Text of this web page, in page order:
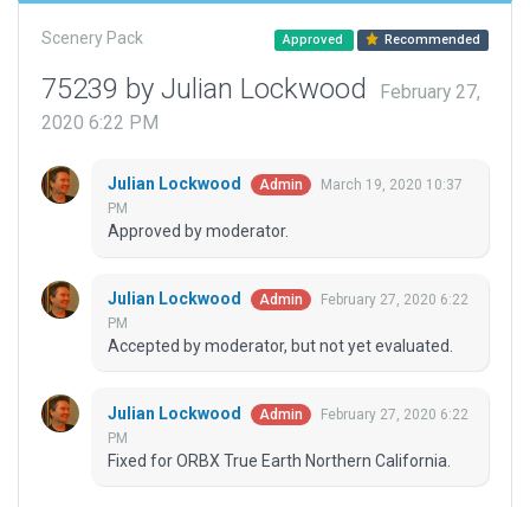
Scenery Pack Approved Recommended
75239 by Julian Lockwood
February 27,
2020 6:22 PM
Julian Lockwood Admin
March 19, 2020 10:37
PM
Approved by moderator.
Julian Lockwood Admin
February 27, 2020 6:22
PM
Accepted by moderator, but not yet evaluated.
Julian Lockwood Admin
February 27, 2020 6:22
PM
Fixed for ORBX True Earth Northern California.